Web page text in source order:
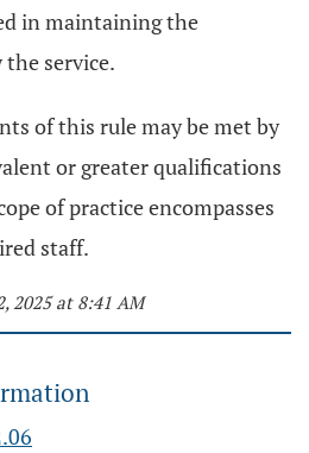
in maintaining the
service.
of this rule may be met by
or greater qualifications
of practice encompasses
staff.
2025 at 8:41 AM